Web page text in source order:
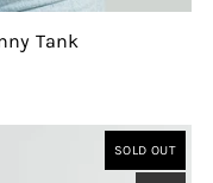
Tank
SOLD OUT